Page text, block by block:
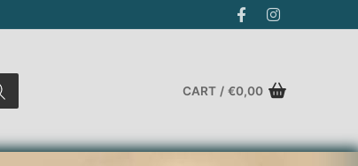
CART / €0,00